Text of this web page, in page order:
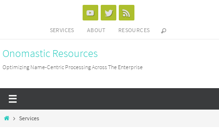
SERVICES ABOUT RESOURCES
Onomastic Resources
Optimizing Name-Centric Processing Across The Enterprise
HomeServices